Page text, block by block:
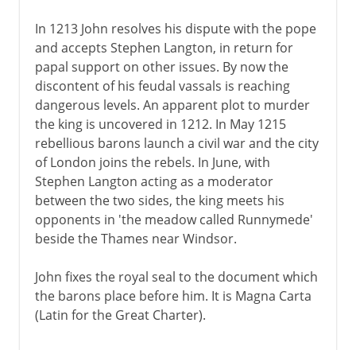
In 1213 John resolves his dispute with the pope
and accepts Stephen Langton, in return for
papal support on other issues. By now the
discontent of his feudal vassals is reaching
dangerous levels. An apparent plot to murder
the king is uncovered in 1212. In May 1215
rebellious barons launch a civil war and the city
of London joins the rebels. In June, with
Stephen Langton acting as a moderator
between the two sides, the king meets his
opponents in 'the meadow called Runnymede'
beside the Thames near Windsor.
John fixes the royal seal to the document which
the barons place before him. It is Magna Carta
(Latin for the Great Charter).